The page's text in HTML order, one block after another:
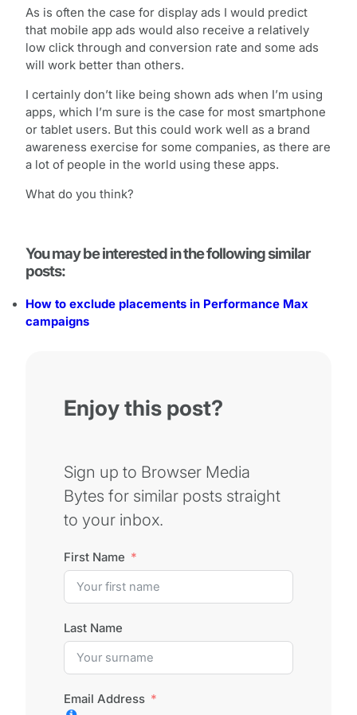
As is often the case for display ads I would predict
that mobile app ads would also receive a relatively
low click through and conversion rate and some ads
will work better than others.
I certainly don’t like being shown ads when I’m using
apps, which I’m sure is the case for most smartphone
or tablet users. But this could work well as a brand
awareness exercise for some companies, as there are
a lot of people in the world using these apps.
What do you think?
You may be interested in the following similar
posts:
How to exclude placements in Performance Max
campaigns
Enjoy this post?
Sign up to Browser Media
Bytes for similar posts straight
to your inbox.
First Name
Last Name
Email Address